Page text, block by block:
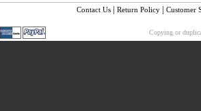
Contact Us |Return Policy |Customer
Copying or